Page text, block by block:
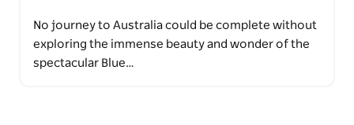
No journey to Australia could be complete without
exploring the immense beauty and wonder of the
spectacular Blue…